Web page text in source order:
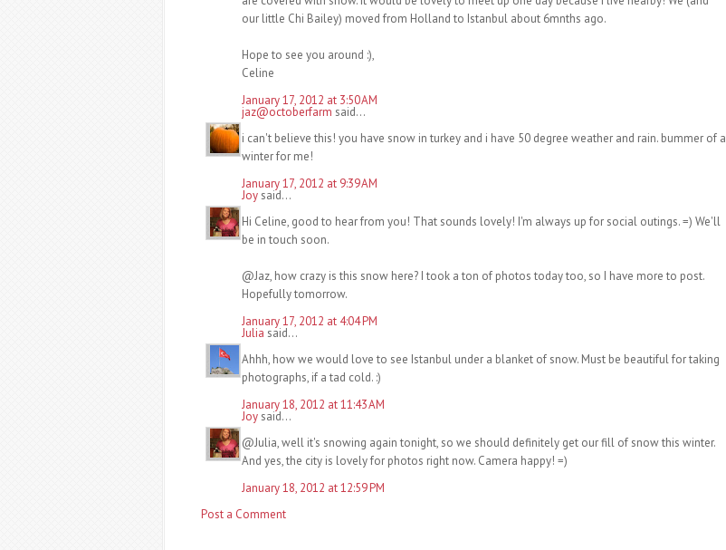
our little Chi Bailey) moved from Holland to Istanbul about 6mnths ago.
Hope to see you around :),
Celine
January 17, 2012 at 3:50 AM
jaz@octoberfarm said...
i can't believe this! you have snow in turkey and i have 50 degree weather and rain. bummer of a
winter for me!
January 17, 2012 at 9:39 AM
Joysaid...
Hi Celine, good to hear from you! That sounds lovely! I'm always up for social outings. =) We'll
be in touch soon.
@Jaz, how crazy is this snow here? I took a ton of photos today too, so I have more to post.
Hopefully tomorrow.
January 17, 2012 at 4:04 PM
Julia said...
Ahhh, how we would love to see Istanbul under a blanket of snow. Must be beautiful for taking
photographs, if a tad cold. :)
January 18, 2012 at 11:43 AM
Joysaid...
@Julia, well it's snowing again tonight, so we should definitely get our fill of snow this winter.
And yes, the city is lovely for photos right now. Camera happy! =)
January 18, 2012 at 12:59 PM
Post a Comment